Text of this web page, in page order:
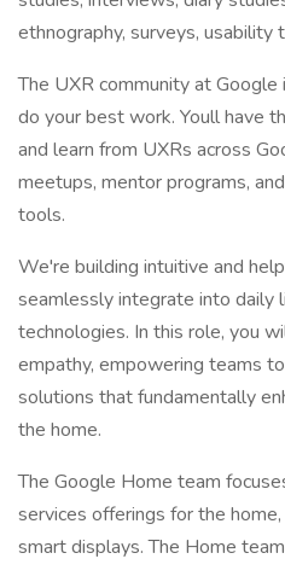
ethnography, surveys, usability
The UXR community at
do your best work. Youll have
and learn from UXRs across
meetups, mentor programs,
tools.
We're building intuitive and
seamlessly integrate into daily
technologies. In this role, you
empathy, empowering teams
solutions that fundamentally
the home.
The Google Home team
services offerings for the
smart displays. The Home team